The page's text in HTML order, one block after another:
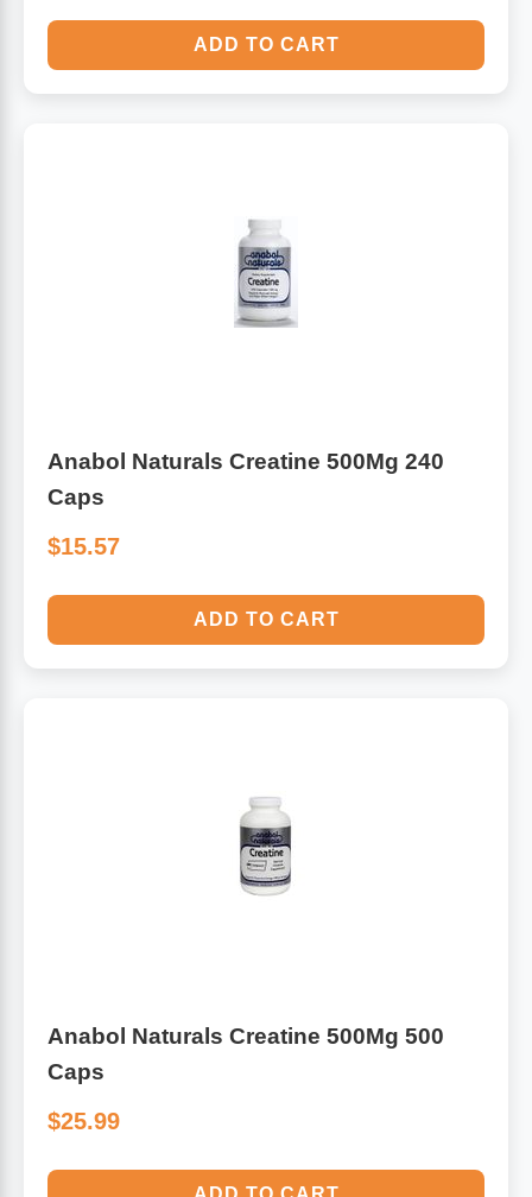
ADD TO CART
Anabol Naturals Creatine 500Mg 240
Caps
$15.57
ADD TO CART
Anabol Naturals Creatine 500Mg 500
Caps
$25.99